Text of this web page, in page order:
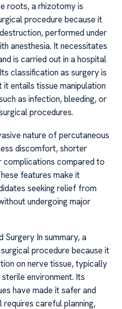
roots, a rhizotomy is
procedure because it
performed under
anesthesia. It necessitates
is carried out in a hospital
classification as surgery is
entails tissue manipulation
as infection, bleeding, or
procedures.
nature of percutaneous
discomfort, shorter
compared to
features make it
seeking relief from
undergoing major
Surgery In summary, a
procedure because it
on nerve tissue, typically
environment. Its
have made it safer and
careful planning,